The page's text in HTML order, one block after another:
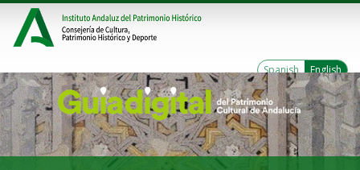
Spanish English